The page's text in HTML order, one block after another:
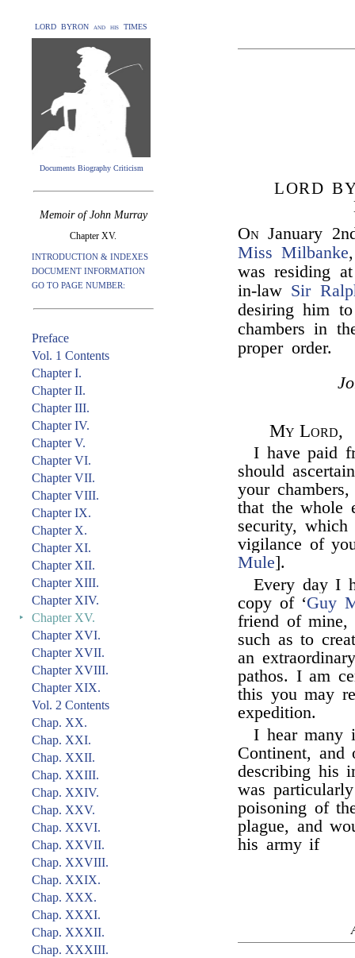
LORD BYRON and his TIMES
Documents Biography Criticism
Memoir of John Murray
Chapter XV.
INTRODUCTION & INDEXES
DOCUMENT INFORMATION
GO TO PAGE NUMBER:
Preface
Vol. 1 Contents
Chapter I.
Chapter II.
Chapter III.
Chapter IV.
Chapter V.
Chapter VI.
Chapter VII.
Chapter VIII.
Chapter IX.
Chapter X.
Chapter XI.
Chapter XII.
Chapter XIII.
Chapter XIV.
‣
Chapter XV.
Chapter XVI.
Chapter XVII.
Chapter XVIII.
Chapter XIX.
Vol. 2 Contents
Chap. XX.
Chap. XXI.
Chap. XXII.
Chap. XXIII.
Chap. XXIV.
Chap. XXV.
Chap. XXVI.
Chap. XXVII.
Chap. XXVIII.
Chap. XXIX.
Chap. XXX.
Chap. XXXI.
Chap. XXXII.
Chap. XXXIII.
LORD
On January
Miss Milbanke
was residing
in-law Sir
desiring him
chambers in
proper order.
My Lord,
I have paid
should
your
that the whole
security,
vigilance of
Mule].
Every day I
copy of ‘Guy
friend of mine,
such as to
an
pathos. I am
this you may
expedition.
I hear many
Continent,
describing his
was
poisoning of
plague, and
his army if